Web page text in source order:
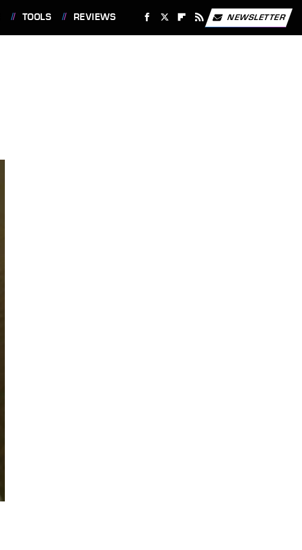
TOOLS REVIEWS NEWSLETTER